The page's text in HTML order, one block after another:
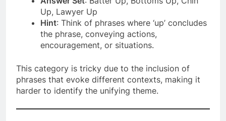
Up, Lawyer Up
Hint: Think of phrases where ‘up’ concludes
the phrase, conveying actions,
encouragement, or situations.
This category is tricky due to the inclusion of
phrases that evoke different contexts, making it
harder to identify the unifying theme.